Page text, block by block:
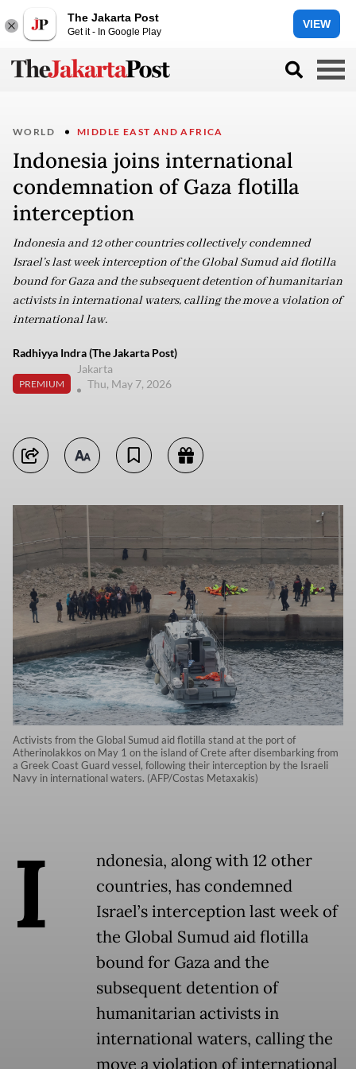
The Jakarta Post
Get it - In Google Play
VIEW
WORLD MIDDLE EAST AND AFRICA
Indonesia joins international
condemnation of Gaza flotilla
interception
Indonesia and 12 other countries collectively condemned
Israel’s last week interception of the Global Sumud aid flotilla
bound for Gaza and the subsequent detention of humanitarian
activists in international waters, calling the move a violation of
international law.
Radhiyya Indra (The Jakarta Post)
PREMIUM
Jakarta
Thu, May 7, 2026
Activists from the Global Sumud aid flotilla stand at the port of
Atherinolakkos on May 1 on the island of Crete after disembarking from
a Greek Coast Guard vessel, following their interception by the Israeli
Navy in international waters. (AFP/Costas Metaxakis)
I
ndonesia, along with 12 other
countries, has condemned
Israel’s interception last week of
the Global Sumud aid flotilla
bound for Gaza and the
subsequent detention of
humanitarian activists in
international waters, calling the
move a violation of international